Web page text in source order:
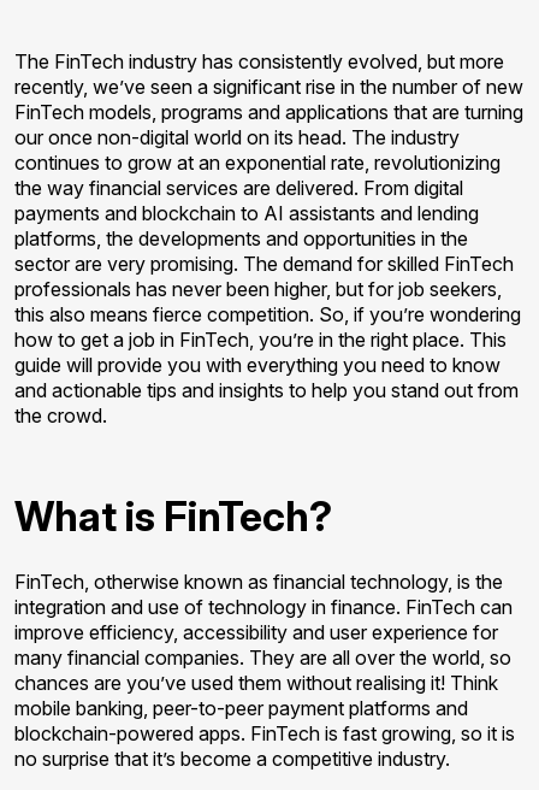
The FinTech industry has consistently evolved, but more
recently, we’ve seen a significant rise in the number of new
FinTech models, programs and applications that are turning
our once non-digital world on its head. The industry
continues to grow at an exponential rate, revolutionizing
the way financial services are delivered. From digital
payments and blockchain to AI assistants and lending
platforms, the developments and opportunities in the
sector are very promising. The demand for skilled FinTech
professionals has never been higher, but for job seekers,
this also means fierce competition. So, if you’re wondering
how to get a job in FinTech, you’re in the right place. This
guide will provide you with everything you need to know
and actionable tips and insights to help you stand out from
the crowd.
What is FinTech?
FinTech, otherwise known as financial technology, is the
integration and use of technology in finance. FinTech can
improve efficiency, accessibility and user experience for
many financial companies. They are all over the world, so
chances are you’ve used them without realising it! Think
mobile banking, peer-to-peer payment platforms and
blockchain-powered apps. FinTech is fast growing, so it is
no surprise that it’s become a competitive industry.